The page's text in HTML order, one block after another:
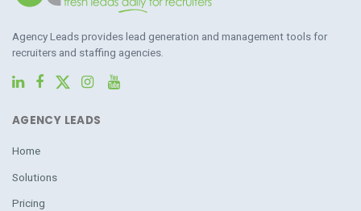
Agency Leads provides lead generation and management tools for
recruiters and staffing agencies.
AGENCY LEADS
Home
Solutions
Pricing